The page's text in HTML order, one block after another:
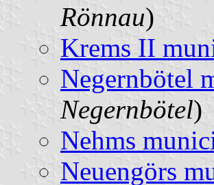
Rönnau)
Krems II
Negernbötel
Negernbötel)
Nehms
Neuengörs